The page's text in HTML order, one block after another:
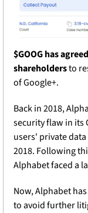
$GOOG has
shareholders to
of Google+.
Back in 2018,
security flaw in its
users' private
2018. Following
Alphabet faced a
Now, Alphabet
to avoid further